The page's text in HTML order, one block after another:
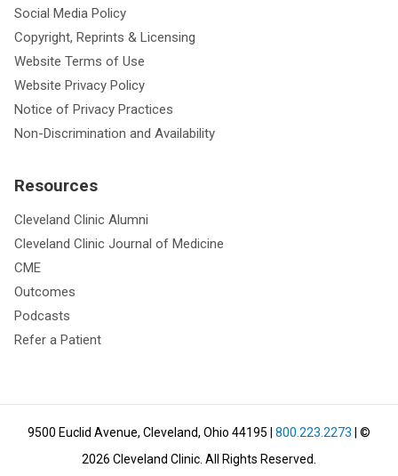
Social Media Policy
Copyright, Reprints & Licensing
Website Terms of Use
Website Privacy Policy
Notice of Privacy Practices
Non-Discrimination and Availability
Resources
Cleveland Clinic Alumni
Cleveland Clinic Journal of Medicine
CME
Outcomes
Podcasts
Refer a Patient
9500 Euclid Avenue, Cleveland, Ohio 44195 | 800.223.2273 | ©
2026 Cleveland Clinic. All Rights Reserved.